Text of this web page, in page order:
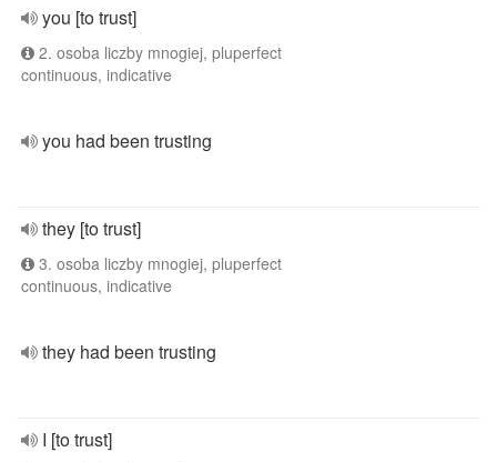
you [to trust]
2. osoba liczby mnogiej, pluperfect
continuous, indicative
you had been trusting
they [to trust]
3. osoba liczby mnogiej, pluperfect
continuous, indicative
they had been trusting
I [to trust]